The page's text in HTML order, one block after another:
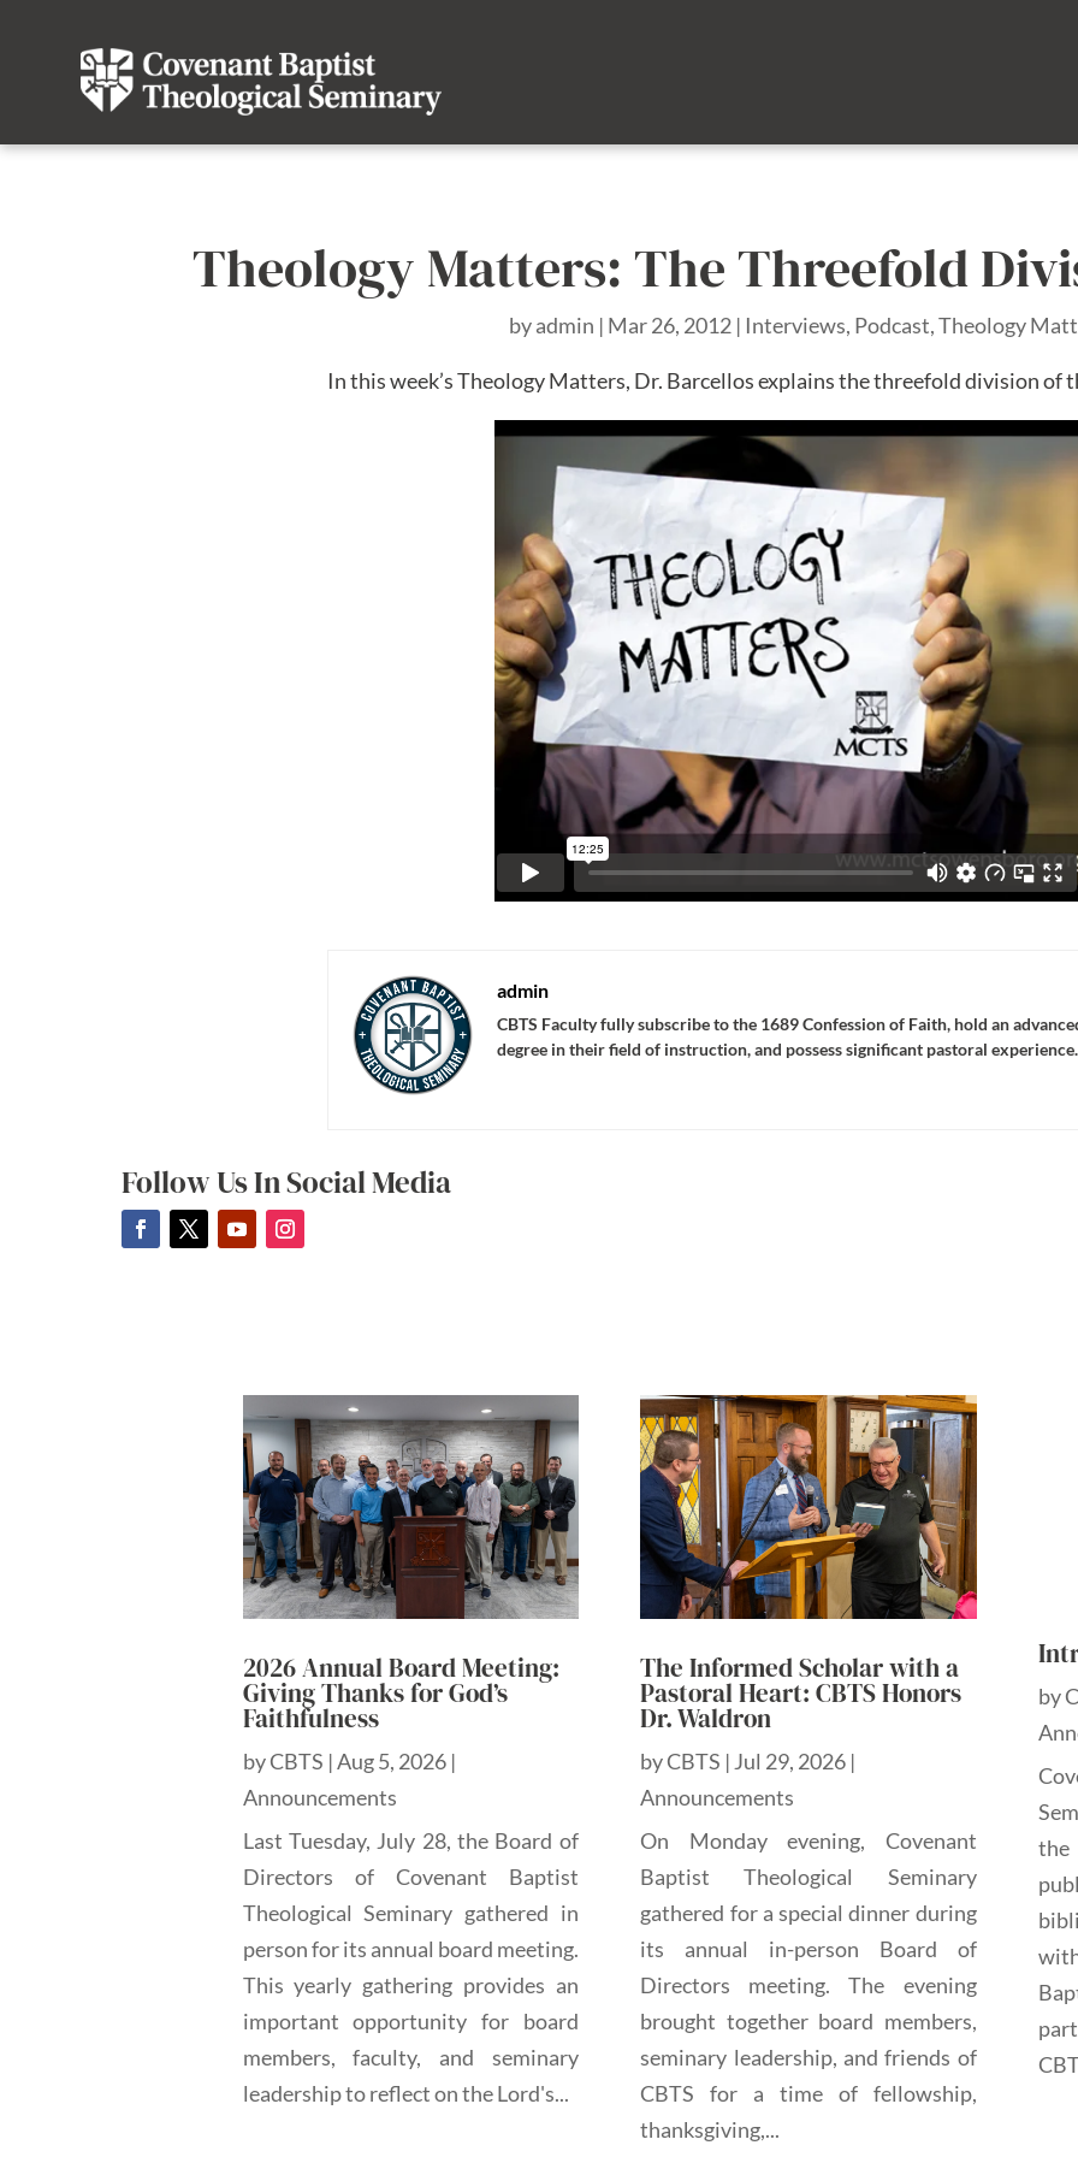
Theology Matters: The Threefold
byadmin | Mar 26, 2012 | Interviews, Podcast,Theology
In this week’s Theology Matters, Dr. Barcellos explains the threefold division of
admin
CBTS Faculty fully subscribe to the 1689 Confession of Faith, hold an
degree in their field of instruction, and possess significant pastoral experience.
Follow Us In Social Media
2026 Annual Board Meeting:
Giving Thanks for God’s
Faithfulness
byCBTS |Aug 5, 2026|
Announcements
Last Tuesday, July 28, the Board of
Directors of Covenant Baptist
Theological Seminary gathered in
person for its annual board meeting.
This yearly gathering provides an
important opportunity for board
members, faculty, and seminary
leadership to reflect on the Lord's...
The Informed Scholar with a
Pastoral Heart: CBTS Honors
Dr. Waldron
byCBTS | Jul 29, 2026 |
Announcements
On Monday evening, Covenant
Baptist Theological Seminary
gathered for a special dinner during
its annual in-person Board of
Directors meeting. The evening
brought together board members,
seminary leadership, and friends of
CBTS for a time of fellowship,
thanksgiving,...
by
the